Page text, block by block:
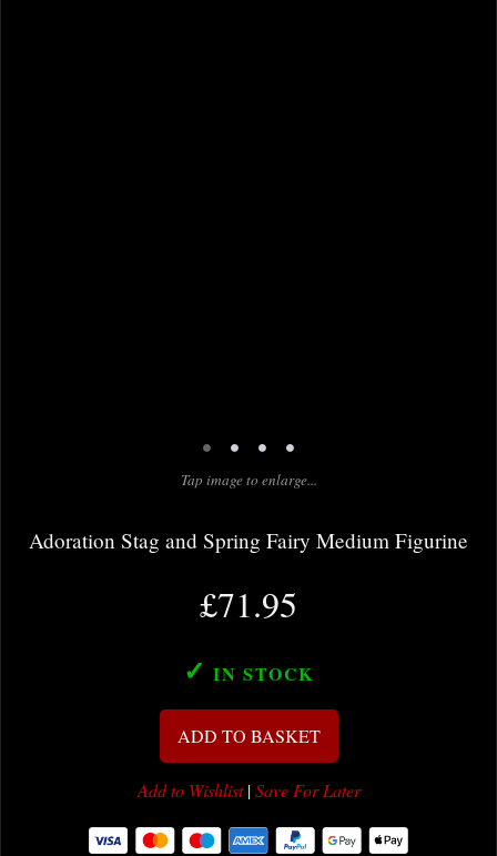
• • • •
Tap image to enlarge...
Adoration Stag and Spring Fairy Medium Figurine
£71.95
✓ IN STOCK
ADD TO BASKET
Add to Wishlist|Save For Later